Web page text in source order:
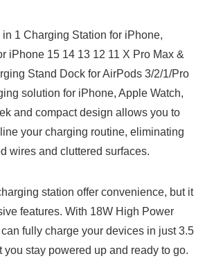
in 1 Charging Station for iPhone,
iPhone‌ 15 14 13 12 11 X Pro Max &⁣
Stand‍ Dock for AirPods ⁣3/2/1/Pro
solution for iPhone, Apple Watch,
and compact design allows you‍ to
your charging routine, eliminating
wires ⁢and cluttered surfaces.
⁤station offer convenience, but it
features. With 18W High Power
fully charge⁤ your devices in‌ just 3.5
‌you stay powered up and ready to go.